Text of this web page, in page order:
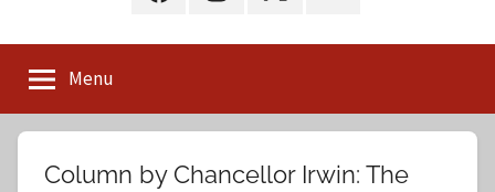
on
on
on
(Twitter)
on
Menu
Column by Chancellor Irwin: The